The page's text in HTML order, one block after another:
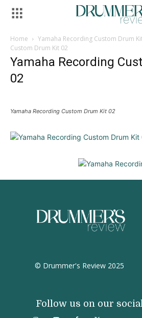
Home Yamaha Recording Custom Drum
Custom Drum Kit 02
Yamaha Recording
02
Yamaha Recording Custom Drum Kit 02
© Drummer's Review 2025
Follow us on our